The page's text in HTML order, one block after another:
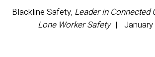
Blackline Safety, Leader in Connected
Lone Worker Safety
January